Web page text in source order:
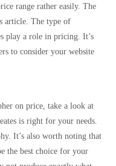
range rather easily. The
article. The type of
play a role in pricing. It’s
to consider your website
on price, take a look at
is right for your needs.
It’s also worth noting that
the best choice for your